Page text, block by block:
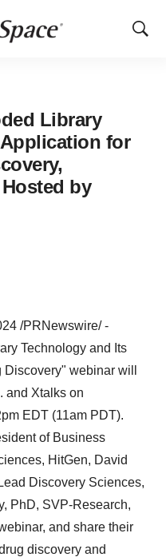
Show
Library
for
by
/PRNewswire/ -
Technology and Its
webinar will
and Xtalks on
EDT (11am PDT).
of Business
HitGen, David
Discovery Sciences,
, PhD, SVP-Research,
and share their
discovery and